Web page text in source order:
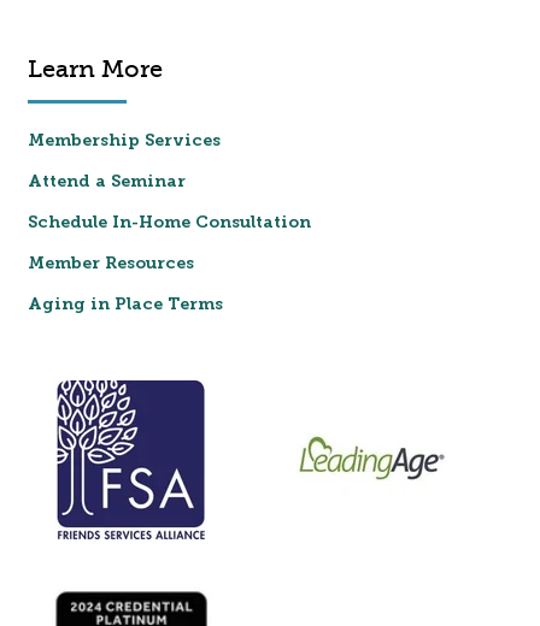
Learn More
Membership Services
Attend a Seminar
Schedule In-Home Consultation
Member Resources
Aging in Place Terms